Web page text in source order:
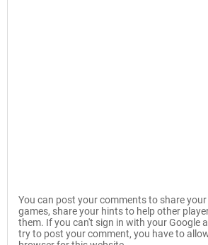
You can post your comments to share
games, share your hints to help other
them. If you can't sign in with your Google
try to post your comment, you have to